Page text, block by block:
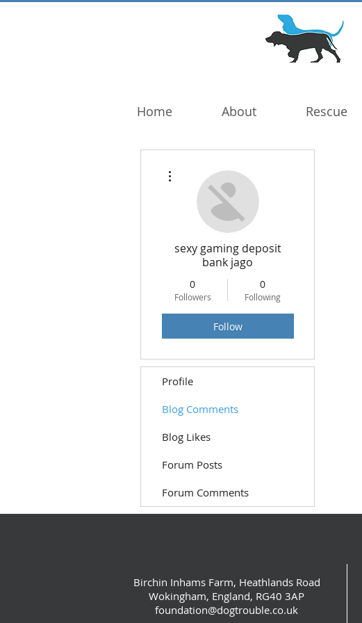
Home About Rescue
sexy gaming deposit
bank jago
0
Followers
0
Following
Follow
Profile
Blog Comments
Blog Likes
Forum Posts
Forum Comments
Birchin Inhams Farm, Heathlands Road
Wokingham, England, RG40 3AP
foundation@dogtrouble.co.uk